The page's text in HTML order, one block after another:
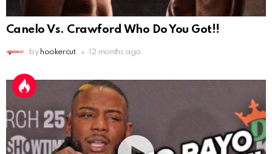
Canelo Vs. Crawford Who Do You Got!!
by hookercut 12 months ago